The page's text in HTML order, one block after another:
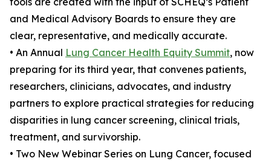
and Medical Advisory Boards to ensure they are
clear, representative, and medically accurate.
• An Annual Lung Cancer Health Equity Summit, now
preparing for its third year, that convenes patients,
researchers, clinicians, advocates, and industry
partners to explore practical strategies for reducing
disparities in lung cancer screening, clinical trials,
treatment, and survivorship.
• Two New Webinar Series on Lung Cancer, focused